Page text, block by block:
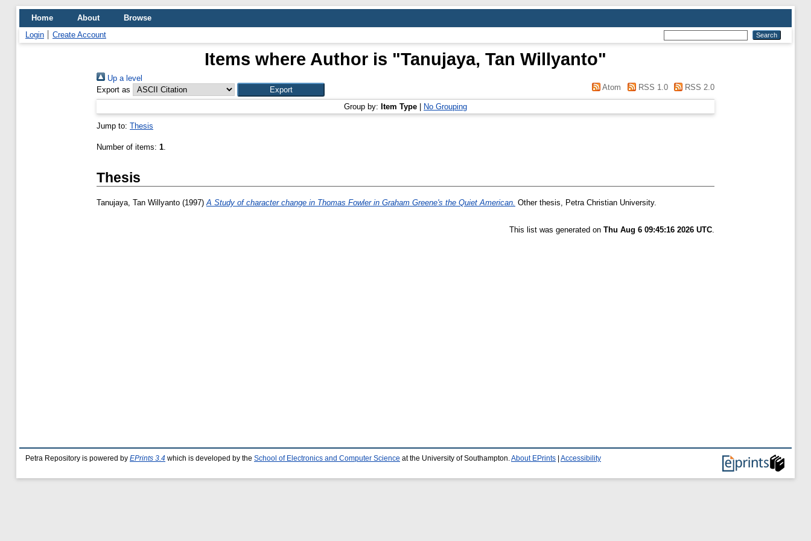
Home About
Browse
Login
Create Account
Items where Author is "Tanujaya, Tan Willyanto"
Up a level
Export as
Atom RSS 1.0 RSS 2.0
Group by: Item Type No Grouping
Jump to: Thesis
Number of items: 1.
Thesis
Tanujaya, Tan Willyanto (1997)A Study of character change in Thomas Fowler in Graham Greene's the Quiet American. Other thesis, Petra Christian University.
This list was generated on Thu Aug 6 09:45:16 2026 UTC.
Petra Repository is powered by EPrints 3.4 which is developed by the School of Electronics and Computer Science at the University of Southampton. About EPrints Accessibility